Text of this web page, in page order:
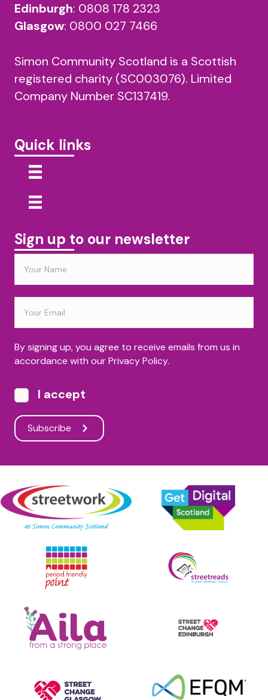
Edinburgh: 0808 178 2323
Glasgow: 0800 027 7466
Simon Community Scotland is a Scottish
registered charity (SC003076). Limited
Company Number SC137419.
Quick links
Sign up to our newsletter
By signing up, you agree to receive emails from us in
accordance with our Privacy Policy.
I accept
Subscribe